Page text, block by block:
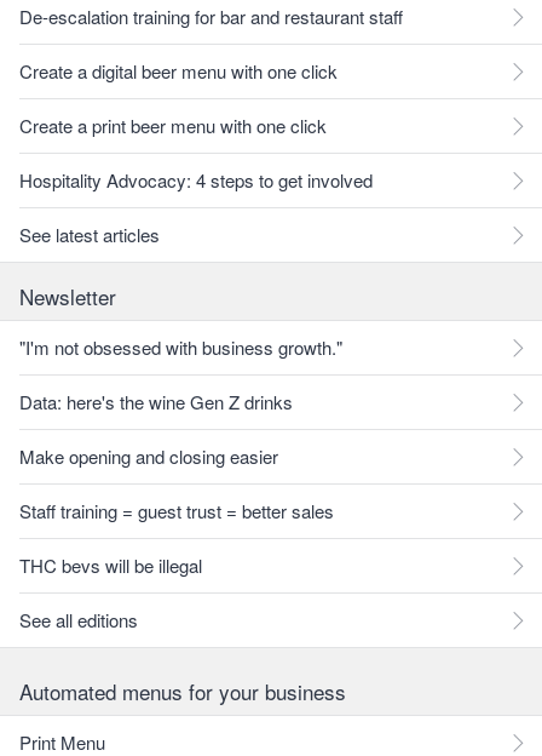
De-escalation training for bar and restaurant staff
Create a digital beer menu with one click
Create a print beer menu with one click
Hospitality Advocacy: 4 steps to get involved
See latest articles
Newsletter
"I'm not obsessed with business growth."
Data: here's the wine Gen Z drinks
Make opening and closing easier
Staff training = guest trust = better sales
THC bevs will be illegal
See all editions
Automated menus for your business
Print Menu